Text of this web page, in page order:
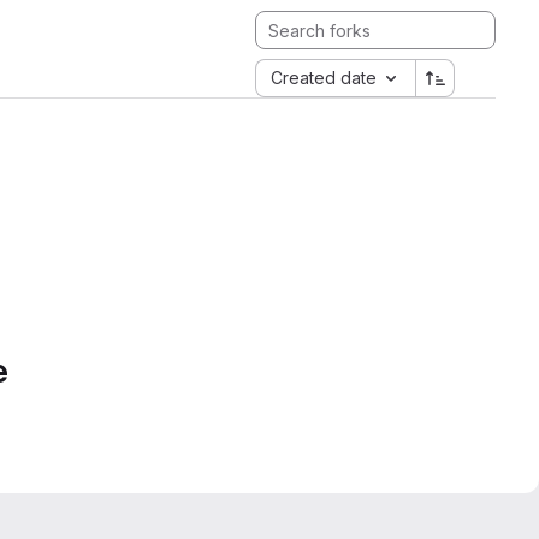
Created date